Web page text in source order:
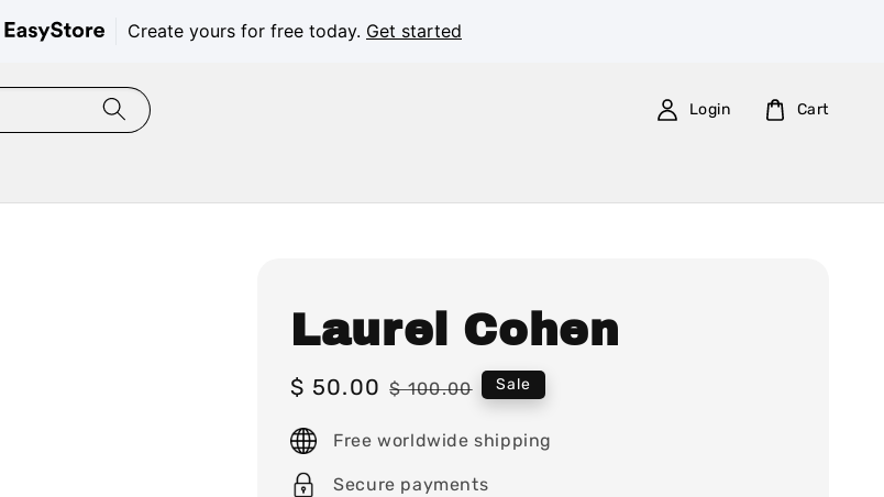
Create yours for free today. Get started
Login Cart
Laurel Cohen
Sale
$ 50.00 Regular
$ 100.00 Sale
Free worldwide shipping
Secure payments